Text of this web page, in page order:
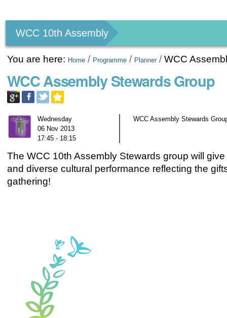
tools
WCC 10th Assembly
You are here: Home / Programme / Planner /WCC
WCC Assembly Stewards Group
Wednesday
06 Nov 2013
17:45 - 18:15
WCC Assembly Stewards
The WCC 10th Assembly Stewards group will
and diverse cultural performance reflecting the
gathering!